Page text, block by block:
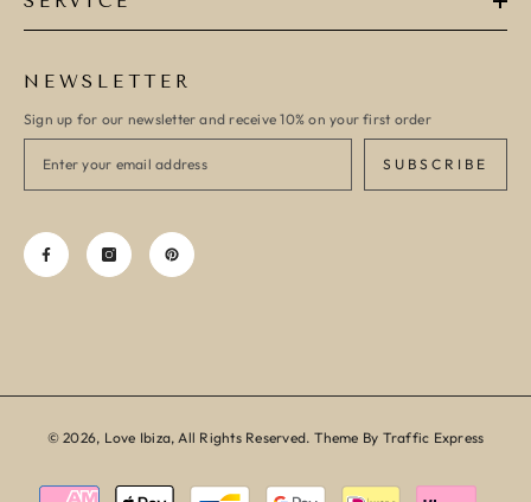
NEWSLETTER
Sign up for our newsletter and receive 10% on your first order
SUBSCRIBE
© 2026, Love Ibiza, All Rights Reserved. Theme By Traffic Express
Payment